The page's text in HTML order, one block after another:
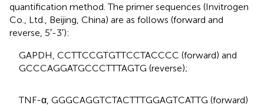
quantification method. The primer sequences (Invitrogen
Co., Ltd., Beijing, China) are as follows (forward and
reverse, 5′-3′):
GAPDH, CCTTCCGTGTTCCTACCCC (forward) and
GCCCAGGATGCCCTTTAGTG (reverse);
TNF-α, GGGCAGGTCTACTTTGGAGTCATTG (forward)